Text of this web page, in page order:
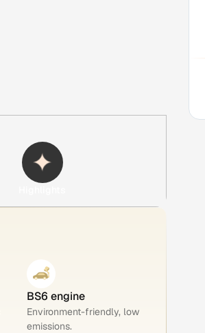
BS6 engine
Environment-friendly, low
emissions.